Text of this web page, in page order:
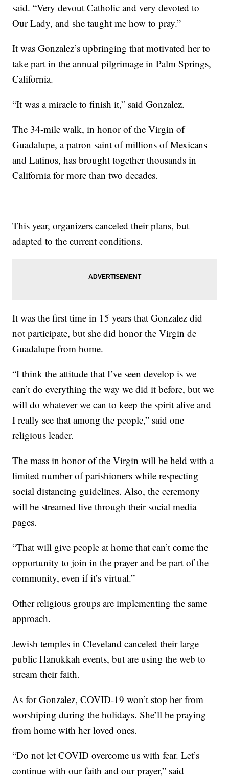
said. “Very devout Catholic and very devoted to
Our Lady, and she taught me how to pray.”
It was Gonzalez’s upbringing that motivated her to
take part in the annual pilgrimage in Palm Springs,
California.
“It was a miracle to finish it,” said Gonzalez.
The 34-mile walk, in honor of the Virgin of
Guadalupe, a patron saint of millions of Mexicans
and Latinos, has brought together thousands in
California for more than two decades.
This year, organizers canceled their plans, but
adapted to the current conditions.
It was the first time in 15 years that Gonzalez did
not participate, but she did honor the Virgin de
Guadalupe from home.
“I think the attitude that I’ve seen develop is we
can’t do everything the way we did it before, but we
will do whatever we can to keep the spirit alive and
I really see that among the people,” said one
religious leader.
The mass in honor of the Virgin will be held with a
limited number of parishioners while respecting
social distancing guidelines. Also, the ceremony
will be streamed live through their social media
pages.
“That will give people at home that can’t come the
opportunity to join in the prayer and be part of the
community, even if it’s virtual.”
Other religious groups are implementing the same
approach.
Jewish temples in Cleveland canceled their large
public Hanukkah events, but are using the web to
stream their faith.
As for Gonzalez, COVID-19 won’t stop her from
worshiping during the holidays. She’ll be praying
from home with her loved ones.
“Do not let COVID overcome us with fear. Let’s
continue with our faith and our prayer,” said